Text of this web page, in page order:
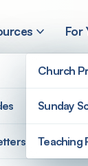
For
Church
Sunday
Teaching